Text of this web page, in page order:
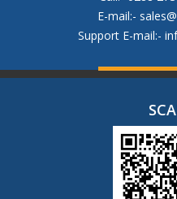
E-mail:-
Support E-mail:-